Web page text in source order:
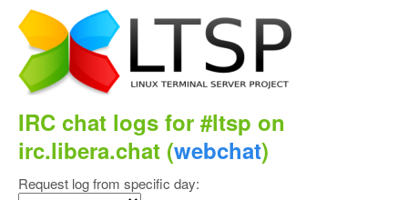
IRC chat logs for #ltsp on
irc.libera.chat (webchat)
Request log from specific day: